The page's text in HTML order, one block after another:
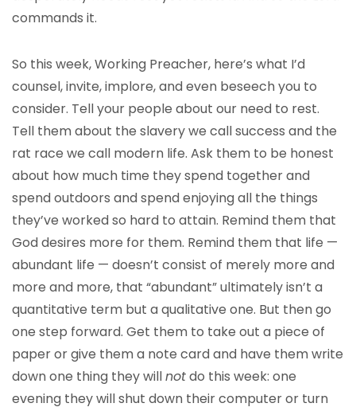
commands it.
So this week, Working Preacher, here’s what I’d
counsel, invite, implore, and even beseech you to
consider. Tell your people about our need to rest.
Tell them about the slavery we call success and the
rat race we call modern life. Ask them to be honest
about how much time they spend together and
spend outdoors and spend enjoying all the things
they’ve worked so hard to attain. Remind them that
God desires more for them. Remind them that life —
abundant life — doesn’t consist of merely more and
more and more, that “abundant” ultimately isn’t a
quantitative term but a qualitative one. But then go
one step forward. Get them to take out a piece of
paper or give them a note card and have them write
down one thing they willnotdo this week: one
evening they will shut down their computer or turn